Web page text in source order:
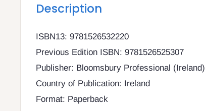
Description
ISBN13: 9781526532220
Previous Edition ISBN: 9781526525307
Publisher: Bloomsbury Professional (Ireland)
Country of Publication: Ireland
Format: Paperback